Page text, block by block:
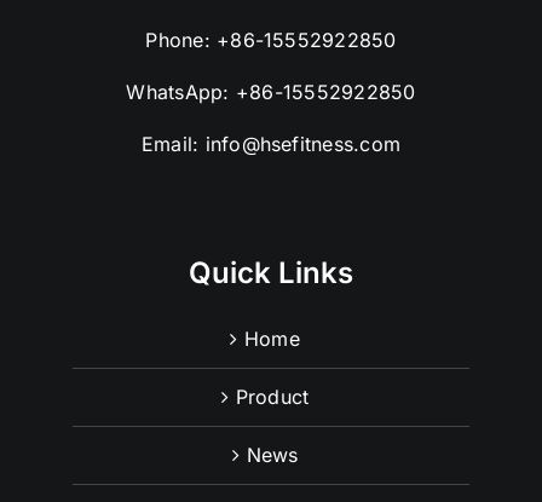
Phone: +86-15552922850
WhatsApp: +86-15552922850
Email: info@hsefitness.com
Quick Links
Home
Product
News